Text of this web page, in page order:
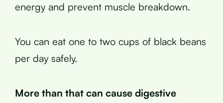
energy and prevent muscle breakdown.
You can eat one to two cups of black beans
per day safely.
More than that can cause digestive